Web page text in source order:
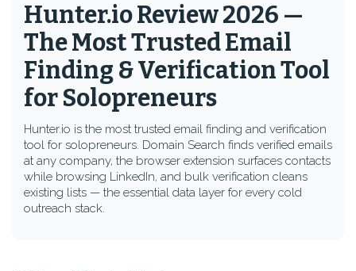
Hunter.io Review 2026 —
The Most Trusted Email
Finding & Verification Tool
for Solopreneurs
Hunter.io is the most trusted email finding and verification
tool for solopreneurs. Domain Search finds verified emails
at any company, the browser extension surfaces contacts
while browsing LinkedIn, and bulk verification cleans
existing lists — the essential data layer for every cold
outreach stack.